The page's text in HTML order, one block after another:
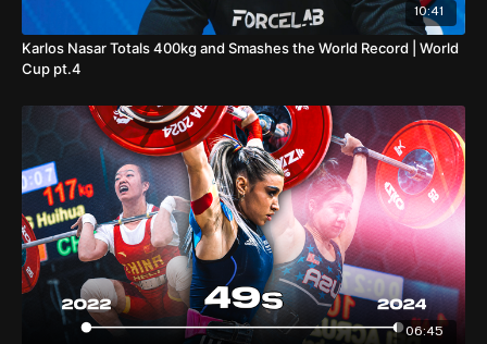
10:41
Karlos Nasar Totals 400kg and Smashes the World Record | World
Cup pt.4
06:45